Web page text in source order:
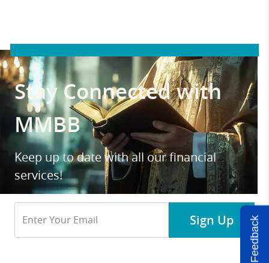
Stay Connected with
MMBB
Keep up to date with all our financial
services!
Email
Address
Sign Up Feedback